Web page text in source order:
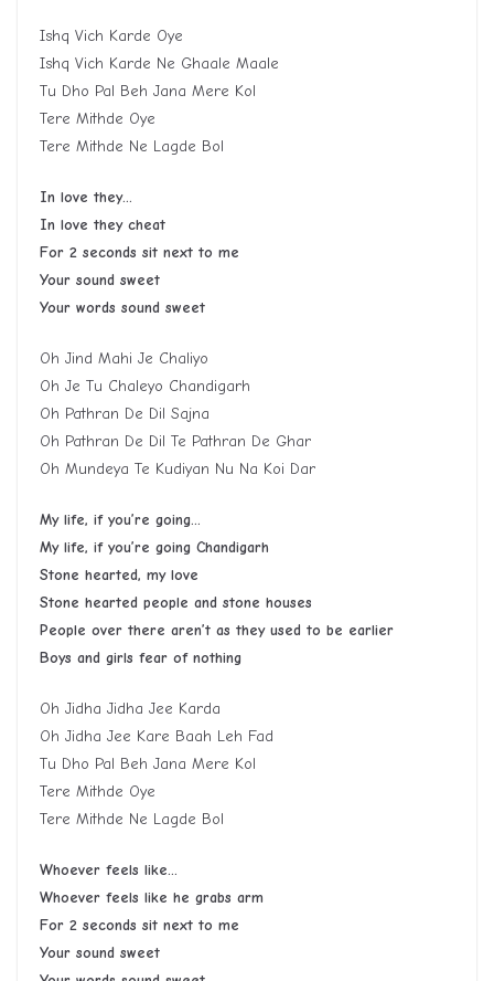
Ishq Vich Karde Oye
Ishq Vich Karde Ne Ghaale Maale
Tu Dho Pal Beh Jana Mere Kol
Tere Mithde Oye
Tere Mithde Ne Lagde Bol
In love they…
In love they cheat
For 2 seconds sit next to me
Your sound sweet
Your words sound sweet
Oh Jind Mahi Je Chaliyo
Oh Je Tu Chaleyo Chandigarh
Oh Pathran De Dil Sajna
Oh Pathran De Dil Te Pathran De Ghar
Oh Mundeya Te Kudiyan Nu Na Koi Dar
My life, if you’re going…
My life, if you’re going Chandigarh
Stone hearted, my love
Stone hearted people and stone houses
People over there aren’t as they used to be earlier
Boys and girls fear of nothing
Oh Jidha Jidha Jee Karda
Oh Jidha Jee Kare Baah Leh Fad
Tu Dho Pal Beh Jana Mere Kol
Tere Mithde Oye
Tere Mithde Ne Lagde Bol
Whoever feels like…
Whoever feels like he grabs arm
For 2 seconds sit next to me
Your sound sweet